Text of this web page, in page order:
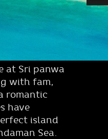
at Sri panwa
with fam,
romantic
have
island
Sea.